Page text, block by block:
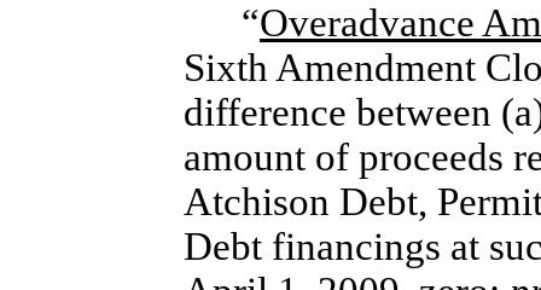
“Overadvance
Sixth Amendment
difference between
amount of proceeds
Atchison Debt,
Debt financings at